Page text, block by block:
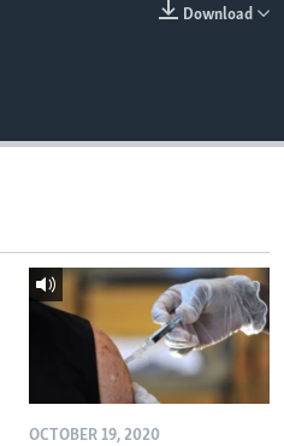
Download
OCTOBER 19, 2020